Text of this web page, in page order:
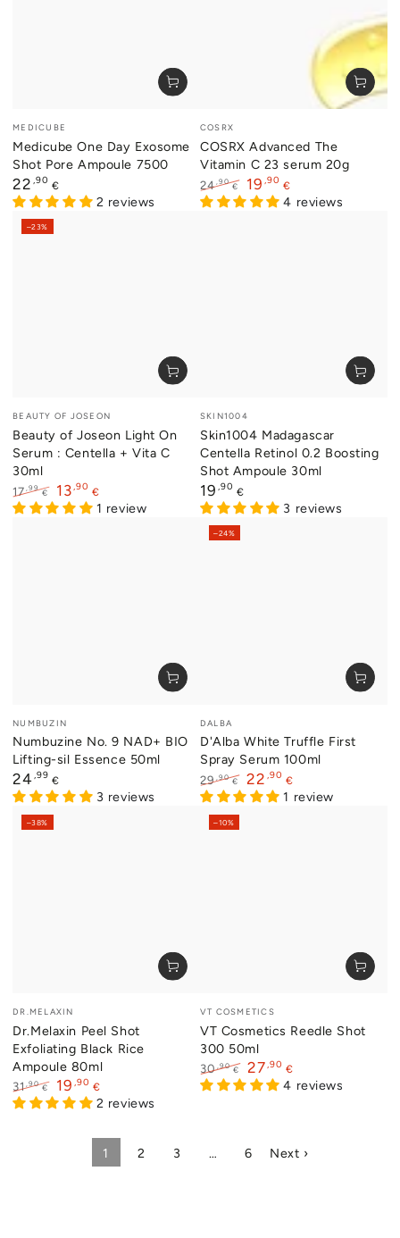
Vendor:
MEDICUBE
Medicube One Day Exosome
Shot Pore Ampoule 7500
Regular
price
22 ,90 €
2 reviews
Vendor:
COSRX
COSRX Advanced The
Vitamin C 23 serum 20g
Regular
24,90 €
Sale
19 ,90 €
4 reviews
Vendor:
BEAUTY OF JOSEON
Beauty of Joseon Light On
Serum : Centella + Vita C
30ml
Regular
17,99 €
Sale
13,90 €
1 review
–23%
Vendor:
SKIN1004
Skin1004 Madagascar
Centella Retinol 0.2 Boosting
Shot Ampoule 30ml
Regular
price
19 ,90 €
3 reviews
Vendor:
NUMBUZIN
Numbuzine No. 9 NAD+ BIO
Lifting-sil Essence 50ml
Regular
price
24,99 €
3 reviews
Vendor:
DALBA
D'Alba White Truffle First
Spray Serum 100ml
Regular
price
29 ,90 €
Sale
22 ,90 €
1 review
–24%
Vendor:
DR.MELAXIN
Dr.Melaxin Peel Shot
Exfoliating Black Rice
Ampoule 80ml
Regular
31,90 €
Sale
19 ,90 €
2 reviews
–38%
Vendor:
VT COSMETICS
VT Cosmetics Reedle Shot
300 50ml
Regular
30,90 €
Sale
27,90 €
4 reviews
–10%
1 2 3 … 6 Next ›